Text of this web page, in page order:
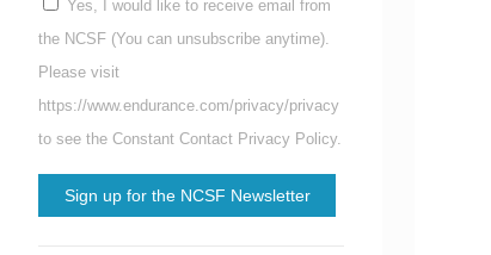
Yes, I would like to receive email from
the NCSF (You can unsubscribe anytime).
Please visit
https://www.endurance.com/privacy/privacy
to see the Constant Contact Privacy Policy.